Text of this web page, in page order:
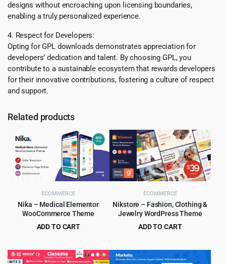
designs without encroaching upon licensing boundaries,
enabling a truly personalized experience.
4. Respect for Developers:
Opting for GPL downloads demonstrates appreciation for
developers’ dedication and talent. By choosing GPL, you
contribute to a sustainable ecosystem that rewards developers
for their innovative contributions, fostering a culture of respect
and support.
Related products
ECOMMERCE
Nika – Medical Elementor
WooCommerce Theme
ADD TO CART
price
was:
price
is:
ECOMMERCE
Nikstore – Fashion, Clothing &
Jewelry WordPress Theme
ADD TO CART
price
was:
price
is: